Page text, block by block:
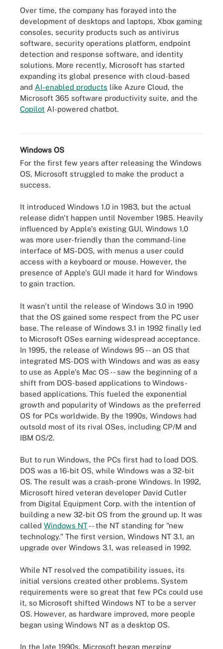
Over time, the company has forayed into the
development of desktops and laptops, Xbox gaming
consoles, security products such as antivirus
software, security operations platform, endpoint
detection and response software, and identity
solutions. More recently, Microsoft has started
expanding its global presence with cloud-based
and AI-enabled products like Azure Cloud, the
Microsoft 365 software productivity suite, and the
Copilot AI-powered chatbot.
Windows OS
For the first few years after releasing the Windows
OS, Microsoft struggled to make the product a
success.
It introduced Windows 1.0 in 1983, but the actual
release didn't happen until November 1985. Heavily
influenced by Apple's existing GUI, Windows 1.0
was more user-friendly than the command-line
interface of MS-DOS, with menus a user could
access with a keyboard or mouse. However, the
presence of Apple's GUI made it hard for Windows
to gain traction.
It wasn't until the release of Windows 3.0 in 1990
that the OS gained some respect from the PC user
base. The release of Windows 3.1 in 1992 finally led
to Microsoft OSes earning widespread acceptance.
In 1995, the release of Windows 95 -- an OS that
integrated MS-DOS with Windows and was as easy
to use as Apple's Mac OS -- saw the beginning of a
shift from DOS-based applications to Windows-
based applications. This fueled the exponential
growth and popularity of Windows as the preferred
OS for PCs worldwide. By the 1990s, Windows had
outsold most of its rival OSes, including CP/M and
IBM OS/2.
But to run Windows, the PCs first had to load DOS.
DOS was a 16-bit OS, while Windows was a 32-bit
OS. The result was a crash-prone Windows. In 1992,
Microsoft hired veteran developer David Cutler
from Digital Equipment Corp. with the intention of
building a new 32-bit OS from the ground up. It was
called Windows NT-- the NT standing for "new
technology." The first version, Windows NT 3.1, an
upgrade over Windows 3.1, was released in 1992.
While NT resolved the compatibility issues, its
initial versions created other problems. System
requirements were so great that few PCs could use
it, so Microsoft shifted Windows NT to be a server
OS. However, as hardware improved, more people
began using Windows NT as a desktop OS.
In the late 1990s, Microsoft began merging